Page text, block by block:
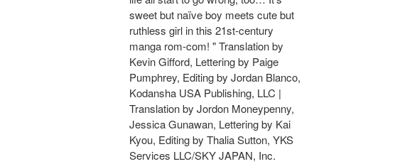
sweet but naïve boy meets cute but
ruthless girl in this 21st-century
manga rom-com! " Translation by
Kevin Gifford, Lettering by Paige
Pumphrey, Editing by Jordan Blanco,
Kodansha USA Publishing, LLC |
Translation by Jordon Moneypenny,
Jessica Gunawan, Lettering by Kai
Kyou, Editing by Thalia Sutton, YKS
Services LLC/SKY JAPAN, Inc.